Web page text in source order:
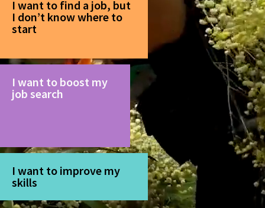
I want to find a job, but
I don’t know where to
start
I want to boost my
job search
I want to improve my
skills